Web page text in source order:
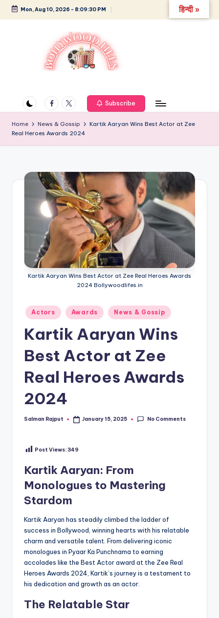
Skip
Mon, Aug 10, 2026 - 8:09:31 PM
ll
y
w
o
and
Greatness
Facebook
Twitter Subscribe
Home News & Gossip
Kartik Aaryan Wins Best Actor at Zee
Real Heroes Awards 2024
Kartik Aaryan Wins Best Actor at Zee Real Heroes Awards
2024 Bollywoodlifes.in
Posted
in
Actors Awards News & Gossip
Kartik Aaryan Wins
Best Actor at Zee
Real Heroes Awards
2024
Posted
Salman Rajput January 15, 2025 No Comments
Post Views:349
Kartik Aaryan: From
Monologues to Mastering
Stardom
Kartik Aaryan has steadily climbed the ladder of
success in Bollywood, winning hearts with his relatable
charm and versatile talent. From delivering iconic
monologues in Pyaar Ka Punchnama to earning
accolades like the Best Actor award at the Zee Real
Heroes Awards 2024, Kartik’s journey is a testament to
his dedication and growth as an actor.
The Relatable Star
हिन्दी »